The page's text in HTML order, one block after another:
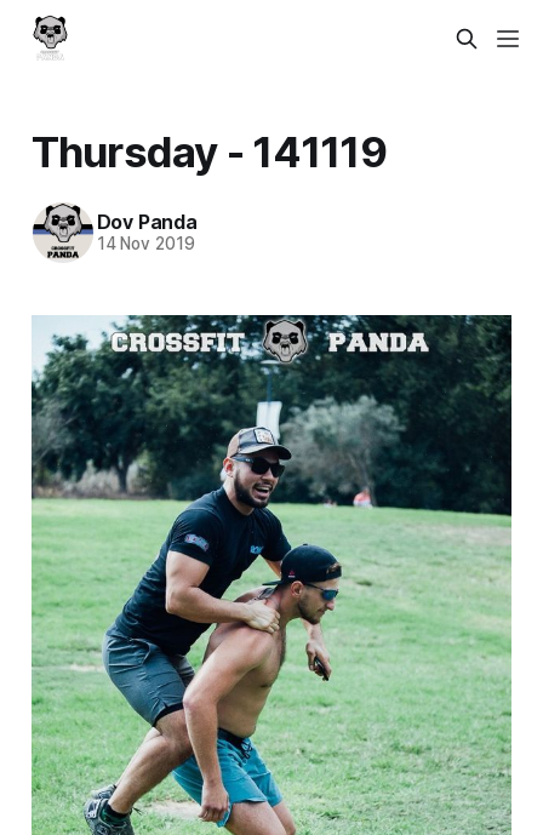
Thursday - 141119
Dov Panda
14 Nov 2019